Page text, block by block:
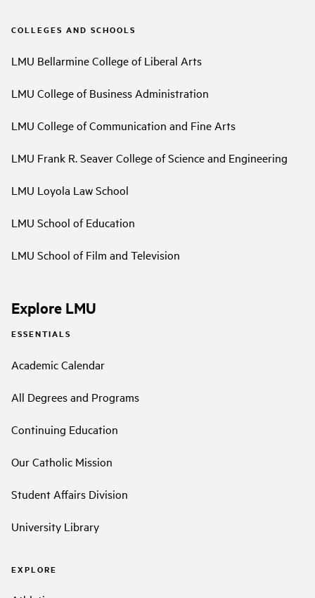
COLLEGES AND SCHOOLS
LMU Bellarmine College of Liberal Arts
LMU College of Business Administration
LMU College of Communication and Fine Arts
LMU Frank R. Seaver College of Science and Engineering
LMU Loyola Law School
LMU School of Education
LMU School of Film and Television
Explore LMU
ESSENTIALS
Academic Calendar
All Degrees and Programs
Continuing Education
Our Catholic Mission
Student Affairs Division
University Library
EXPLORE